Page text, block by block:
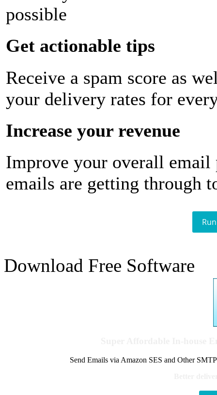
possible
Get actionable tips
Receive a spam score as
your delivery rates for
Increase your revenue
Improve your overall email
emails are getting through
Download Free Software
Send Emails via Amazon SES and Other